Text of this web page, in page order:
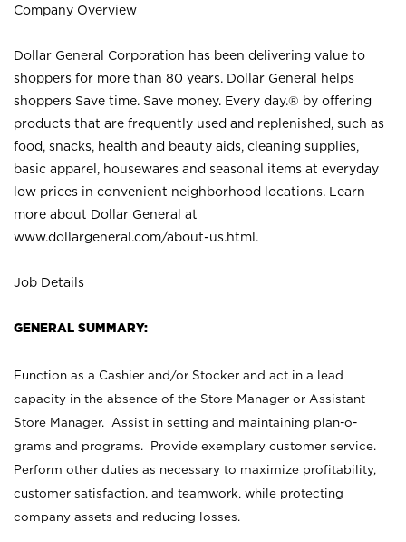
Company Overview
Dollar General Corporation has been delivering value to
shoppers for more than 80 years. Dollar General helps
shoppers Save time. Save money. Every day.® by offering
products that are frequently used and replenished, such as
food, snacks, health and beauty aids, cleaning supplies,
basic apparel, housewares and seasonal items at everyday
low prices in convenient neighborhood locations. Learn
more about Dollar General at
www.dollargeneral.com/about-us.html .
Job Details
GENERAL SUMMARY:
Function as a Cashier and/or Stocker and act in a lead
capacity in the absence of the Store Manager or Assistant
Store Manager. Assist in setting and maintaining plan-o-
grams and programs. Provide exemplary customer service.
Perform other duties as necessary to maximize profitability,
customer satisfaction, and teamwork, while protecting
company assets and reducing losses.